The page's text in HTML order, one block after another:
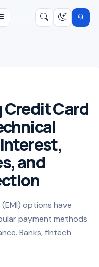
menu
Card
and
options have
payment methods
Banks, fintech